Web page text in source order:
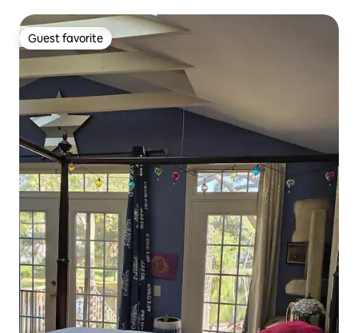
Guest favorite
Guest favorite